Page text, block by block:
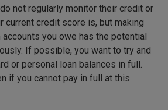
not regularly monitor their credit or
current credit score is, but making
you owe has the potential
If possible, you want to try and
or personal loan balances in full.
if you cannot pay in full at this